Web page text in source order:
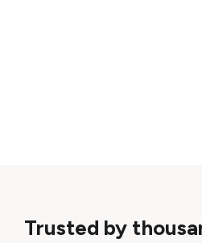
Trusted by